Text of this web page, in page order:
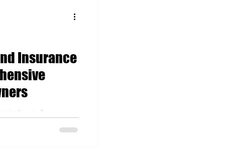
Insurance
in Iowa: A